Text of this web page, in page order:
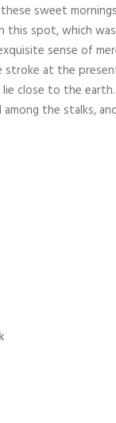
sweet
this spot, which
sense of
stroke at the
close to the
the stalks,